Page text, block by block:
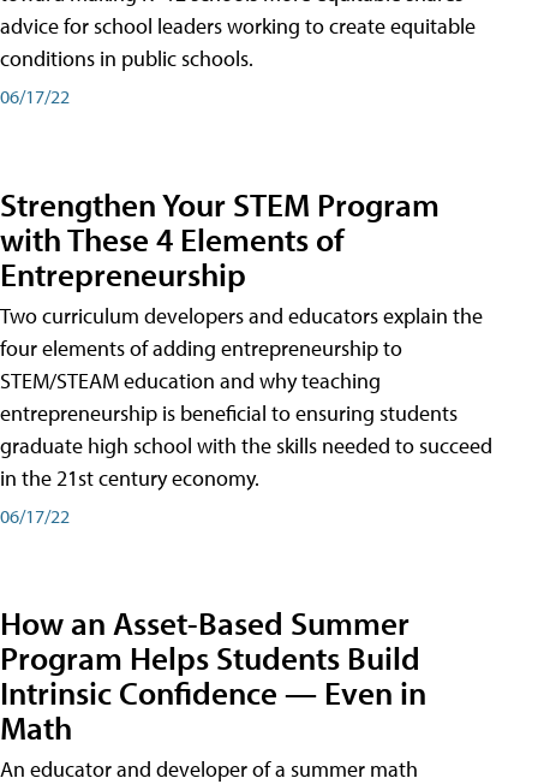
advice for school leaders working to create equitable
conditions in public schools.
06/17/22
Strengthen Your STEM Program
with These 4 Elements of
Entrepreneurship
Two curriculum developers and educators explain the
four elements of adding entrepreneurship to
STEM/STEAM education and why teaching
entrepreneurship is beneficial to ensuring students
graduate high school with the skills needed to succeed
in the 21st century economy.
06/17/22
How an Asset-Based Summer
Program Helps Students Build
Intrinsic Confidence — Even in
Math
An educator and developer of a summer math